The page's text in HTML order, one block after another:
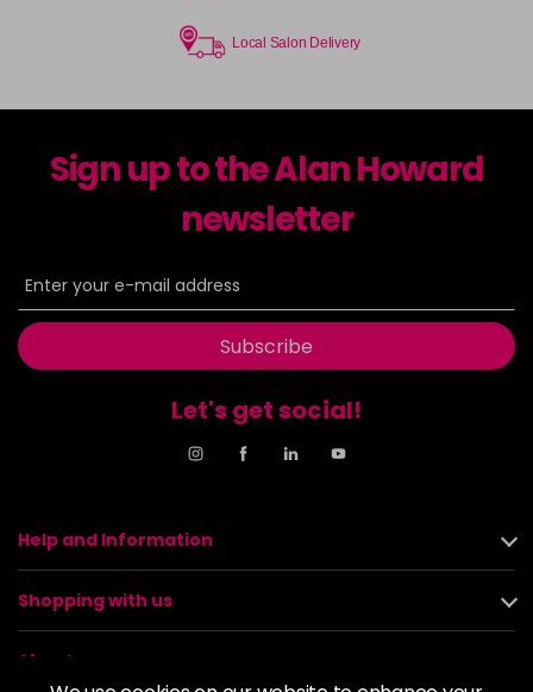
Local Salon Delivery
Sign up to the Alan Howard
newsletter
Subscribe
Let's get social!
Help and Information
Shopping with us
About us